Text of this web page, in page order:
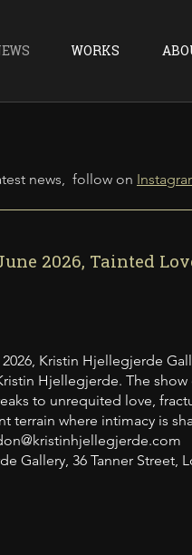
WORKS
news, follow on
2026, Tainted
2026, Kristin Hjellegjerde
Hjellegjerde. The
to unrequited love,
terrain where intimacy is
Gallery, 36 Tanner Street,